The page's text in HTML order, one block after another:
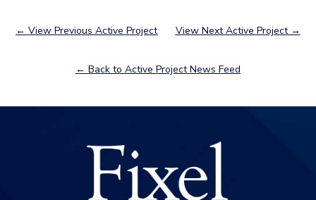
←View Previous Active Project View Next Active Project→
← Back to Active Project News Feed